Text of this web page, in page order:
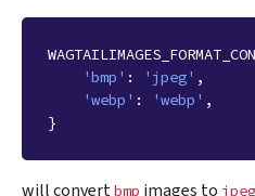
'bmp' : 'jpeg' ,
'webp' : 'webp' ,
}
will convertbmp images to jpeg